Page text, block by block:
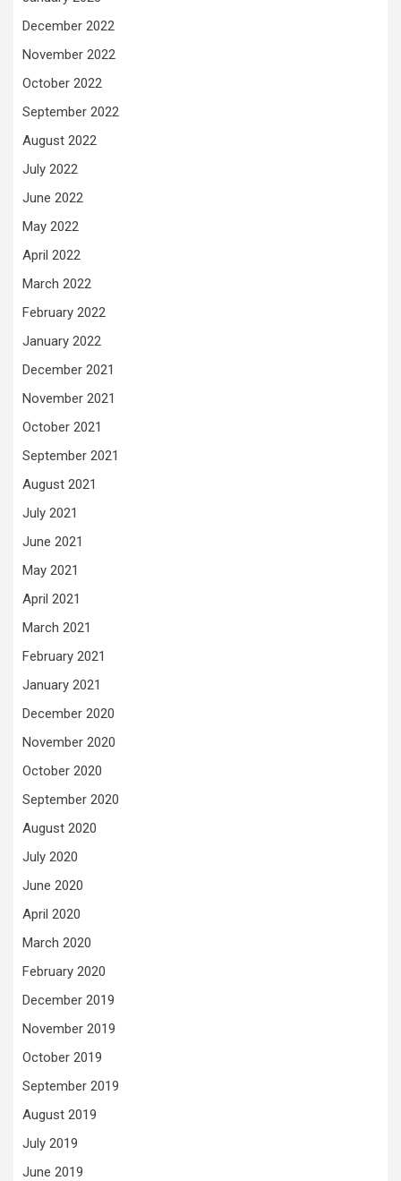
December 2022
November 2022
October 2022
September 2022
August 2022
July 2022
June 2022
May 2022
April 2022
March 2022
February 2022
January 2022
December 2021
November 2021
October 2021
September 2021
August 2021
July 2021
June 2021
May 2021
April 2021
March 2021
February 2021
January 2021
December 2020
November 2020
October 2020
September 2020
August 2020
July 2020
June 2020
April 2020
March 2020
February 2020
December 2019
November 2019
October 2019
September 2019
August 2019
July 2019
June 2019